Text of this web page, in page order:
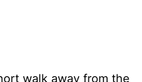
walk away from the